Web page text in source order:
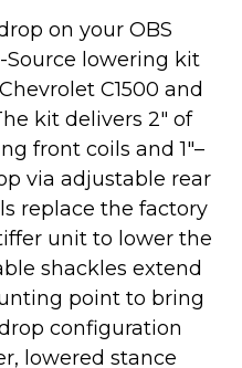
on your OBS
Source lowering kit
C1500 and
kit delivers 2" of
front coils and 1"–
via adjustable rear
replace the factory
unit to lower the
shackles extend
point to bring
configuration
lowered stance